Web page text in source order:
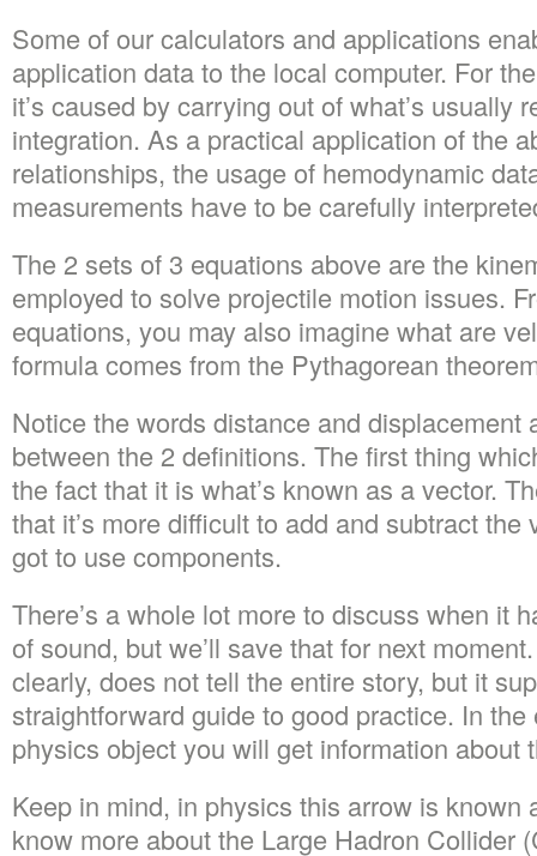
Some of our calculators and applications
application data to the local computer. For
it’s caused by carrying out of what’s usually
integration. As a practical application of the
relationships, the usage of hemodynamic
measurements have to be carefully
The 2 sets of 3 equations above are the
employed to solve projectile motion issues.
equations, you may also imagine what are
formula comes from the Pythagorean
Notice the words distance and displacement
between the 2 definitions. The first thing
the fact that it is what’s known as a vector.
that it’s more difficult to add and subtract the
got to use components.
There’s a whole lot more to discuss when it
of sound, but we’ll save that for next
clearly, does not tell the entire story, but it
straightforward guide to good practice. In
physics object you will get information about
Keep in mind, in physics this arrow is known
know more about the Large Hadron Collider